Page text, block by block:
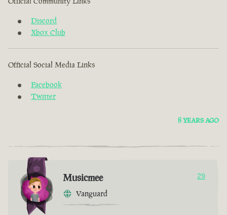
Discord
Xbox Club
Official Social Media Links
Facebook
Twitter
8 YEARS AGO
Musicmee
Vanguard
29